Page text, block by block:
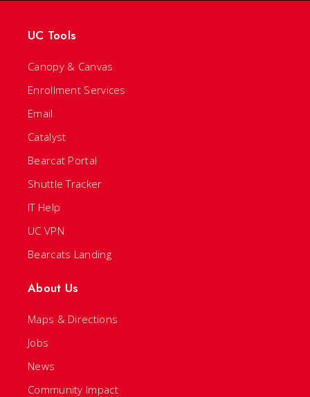
UC Tools
Canopy & Canvas
Enrollment Services
Email
Catalyst
Bearcat Portal
Shuttle Tracker
IT Help
UC VPN
Bearcats Landing
About Us
Maps & Directions
Jobs
News
Community Impact